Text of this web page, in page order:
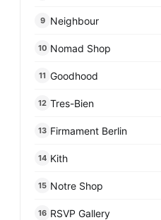
9 Neighbour
10 Nomad Shop
11 Goodhood
12 Tres-Bien
13 Firmament Berlin
14 Kith
15 Notre Shop
16 RSVP Gallery